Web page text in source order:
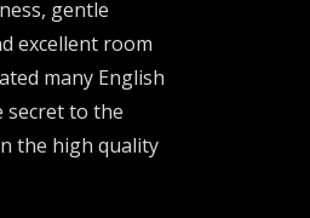
gentle
excellent room
many English
secret to the
the high quality